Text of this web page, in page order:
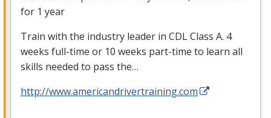
for 1 year
Train with the industry leader in CDLClass A. 4
weeks full-time or 10 weeks part-time to learn all
skills needed to pass the…
http://www.americandrivertraining.com